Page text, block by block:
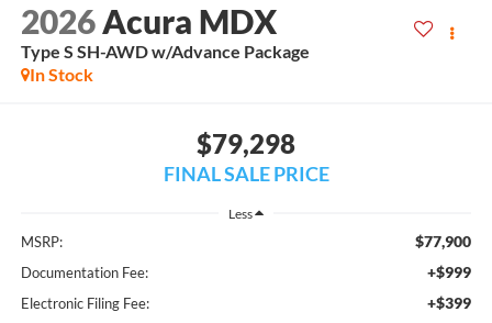
2026 Acura MDX
Type S SH-AWD w/Advance Package
In Stock
$79,298
FINAL SALE PRICE
Less
MSRP: $77,900
Documentation Fee: +$999
Electronic Filing Fee: +$399